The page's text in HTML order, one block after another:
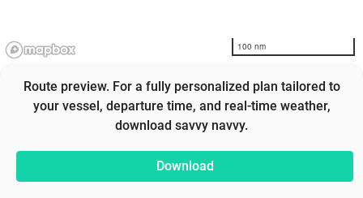
100 nm
Route preview. For a fully personalized plan tailored to
your vessel, departure time, and real-time weather,
download savvy navvy.
Download